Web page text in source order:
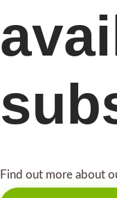
Find out more about